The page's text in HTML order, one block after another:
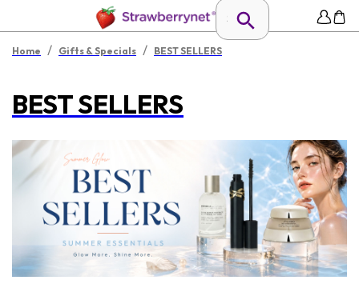
Home / Gifts & Specials / BEST SELLERS
BEST SELLERS